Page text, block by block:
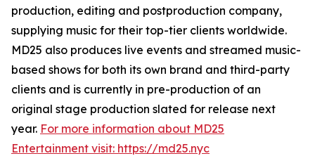
production, editing and postproduction company,
supplying music for their top-tier clients worldwide.
MD25 also produces live events and streamed music-
based shows for both its own brand and third-party
clients and is currently in pre-production of an
original stage production slated for release next
year. For more information about MD25
Entertainment visit: https://md25.nyc